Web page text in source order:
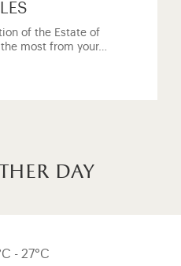
of the Estate of
most from your…
day
- 27°C